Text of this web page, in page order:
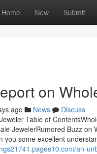
Home New Submit
on
ago News
Discuss
Table of
JewelerRumored Buzz
you some excellent
an-